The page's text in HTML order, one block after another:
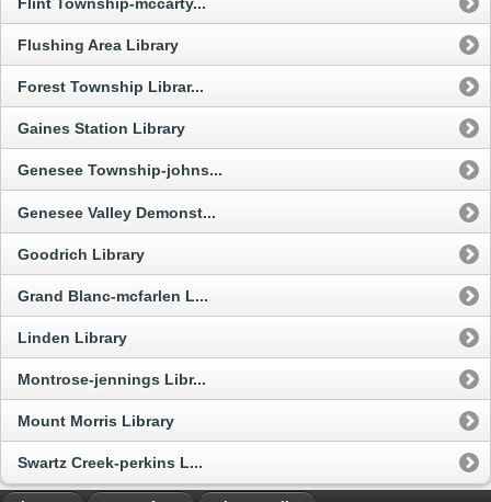
Flushing Area Library
Forest Township Librar...
Gaines Station Library
Genesee Township-johns...
Genesee Valley Demonst...
Goodrich Library
Grand Blanc-mcfarlen L...
Linden Library
Montrose-jennings Libr...
Mount Morris Library
Swartz Creek-perkins L...